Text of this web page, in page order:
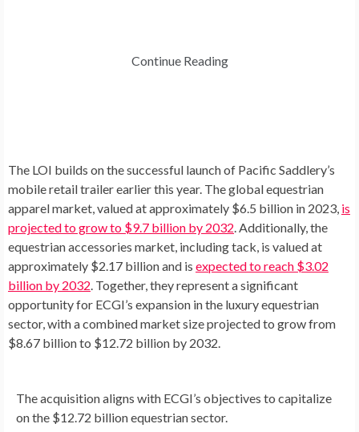
Continue Reading
The LOI builds on the successful launch of Pacific Saddlery’s
mobile retail trailer earlier this year. The global equestrian
apparel market, valued at approximately $6.5 billion in 2023, is
projected to grow to $9.7 billion by 2032. Additionally, the
equestrian accessories market, including tack, is valued at
approximately $2.17 billionand is expected to reach $3.02
billion by 2032. Together, they represent a significant
opportunity for ECGI’s expansion in the luxury equestrian
sector, with a combined market size projected to grow from
$8.67 billionto $12.72 billion by 2032.
The acquisition aligns with ECGI’s objectives to capitalize
on the $12.72 billion equestrian sector.